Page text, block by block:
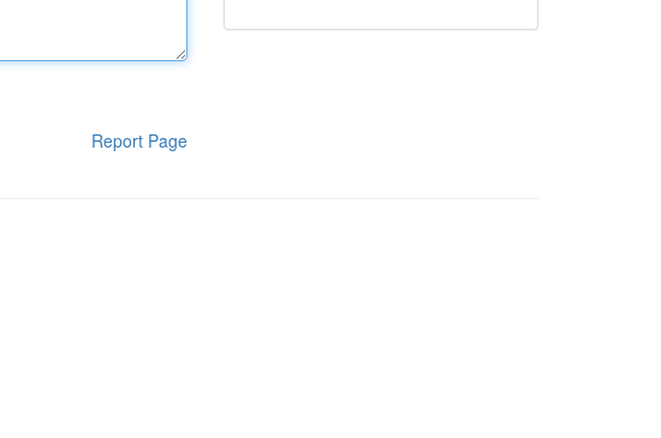
Report Page